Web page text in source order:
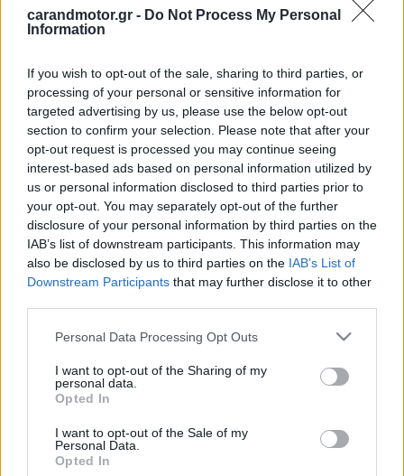
carandmotor.gr - Do Not Process My Personal
Information
If you wish to opt-out of the sale, sharing to third parties, or
processing of your personal or sensitive information for
targeted advertising by us, please use the below opt-out
section to confirm your selection. Please note that after your
opt-out request is processed you may continue seeing
interest-based ads based on personal information utilized by
us or personal information disclosed to third parties prior to
your opt-out. You may separately opt-out of the further
disclosure of your personal information by third parties on the
IAB’s list of downstream participants. This information may
also be disclosed by us to third parties on the IAB’s List of
Downstream Participants that may further disclose it to other
Please note that this website/app uses one or more Google
not limited to your visit or usage behaviour. You may click to
grant or deny consent to Google and its third-party tags to
use your data for below specified purposes in below Google
consent section.
Personal Data Processing Opt Outs
I want to opt-out of the Sharing of my
personal data.
Opted In
I want to opt-out of the Sale of my
Personal Data.
Opted In
ΝΕΑ
Τι είναι αυτές οι μικρές πράσινες
πινακίδες που συναντάμε στην Εθνική Οδό
-Γιατί δεν πρέπει να τις αγνοούμε;
CAR & MOTOR TEAM